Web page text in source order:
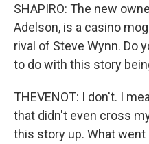
SHAPIRO: The new
Adelson, is a casino
rival of Steve Wynn. Do
to do with this story
THEVENOT: I don't. I
that didn't even cross
this story up. What